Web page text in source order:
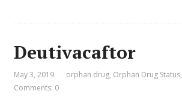
Deutivacaftor
May 3, 2019 orphan drug, Orphan Drug Status,
Comments: 0